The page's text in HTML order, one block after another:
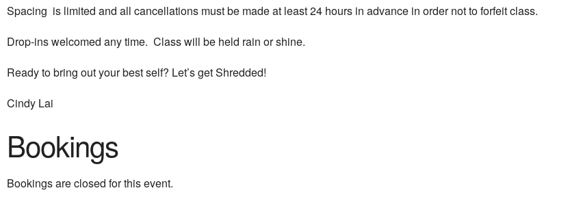
Spacing is limited and all cancellations must be made at least 24 hours in advance in order not to forfeit class.
Drop-ins welcomed any time. Class will be held rain or shine.
Ready to bring out your best self? Let’s get Shredded!
Cindy Lai
Bookings
Bookings are closed for this event.